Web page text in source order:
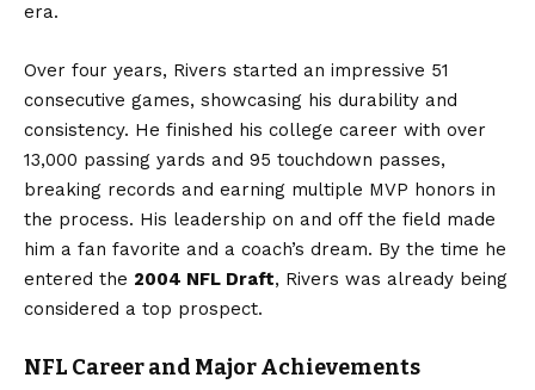
era.
Over four years, Rivers started an impressive 51
consecutive games, showcasing his durability and
consistency. He finished his college career with over
13,000 passing yards and 95 touchdown passes,
breaking records and earning multiple MVP honors in
the process. His leadership on and off the field made
him a fan favorite and a coach’s dream. By the time he
entered the 2004 NFL Draft, Rivers was already being
considered a top prospect.
NFL Career and Major Achievements